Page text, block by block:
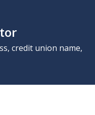
credit union name,